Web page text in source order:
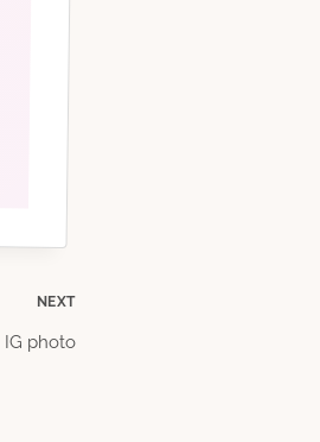
NEXT
IG photo